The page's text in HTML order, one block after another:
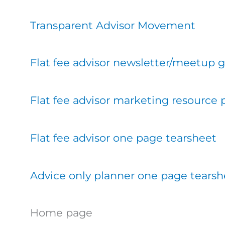
Transparent Advisor Movement
Flat fee advisor newsletter/meetup
Flat fee advisor marketing resource
Flat fee advisor one page tearsheet
Advice only planner one page
Home page